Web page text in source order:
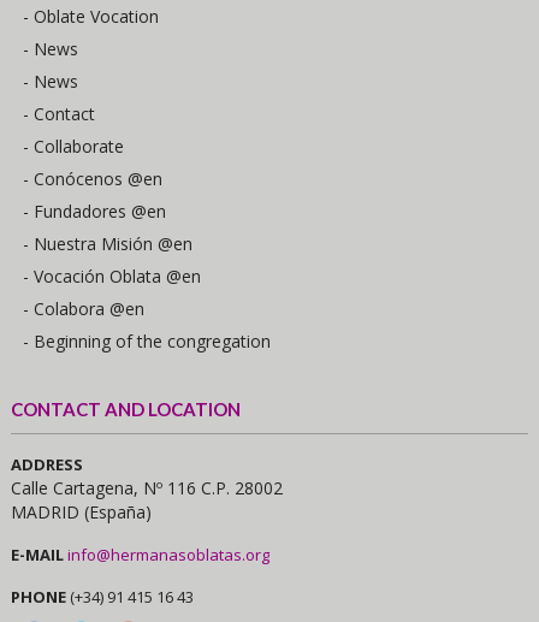
- Oblate Vocation
- News
- News
- Contact
- Collaborate
- Conócenos @en
- Fundadores @en
- Nuestra Misión @en
- Vocación Oblata @en
- Colabora @en
- Beginning of the congregation
CONTACT AND LOCATION
ADDRESS
Calle Cartagena, Nº 116 C.P. 28002
MADRID (España)
E-MAILinfo@hermanasoblatas.org
PHONE (+34) 91 415 16 43